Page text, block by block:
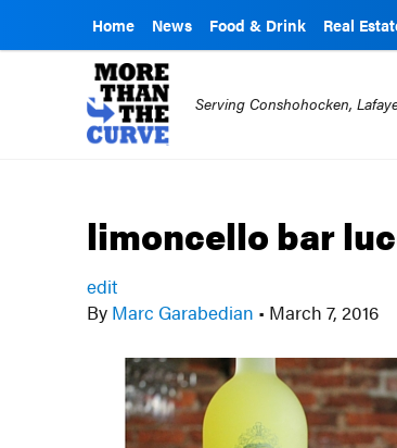
Home News Food & Drink Real
Serving Conshohocken,
limoncello bar
edit
By Marc Garabedian • March 7, 2016